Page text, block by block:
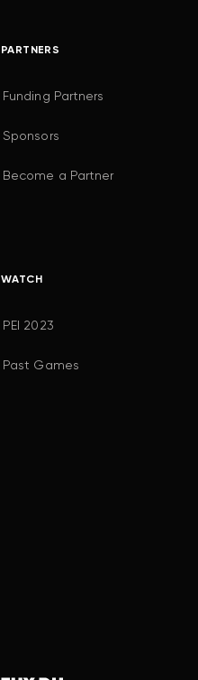
PARTNERS
Funding Partners
Sponsors
Become a Partner
WATCH
PEI 2023
Past Games